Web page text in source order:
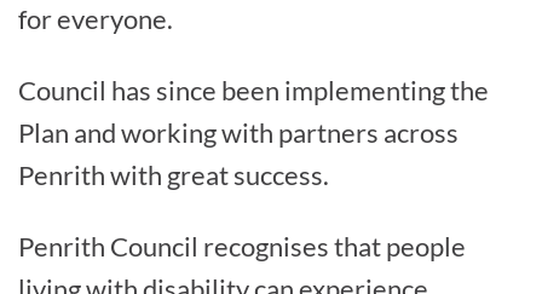
for everyone.
Council has since been implementing the
Plan and working with partners across
Penrith with great success.
Penrith Council recognises that people